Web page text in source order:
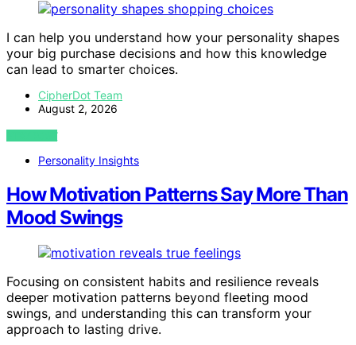
I can help you understand how your personality shapes
your big purchase decisions and how this knowledge
can lead to smarter choices.
CipherDot Team
August 2, 2026
VIEW POST
Personality Insights
How Motivation Patterns Say More Than
Mood Swings
Focusing on consistent habits and resilience reveals
deeper motivation patterns beyond fleeting mood
swings, and understanding this can transform your
approach to lasting drive.